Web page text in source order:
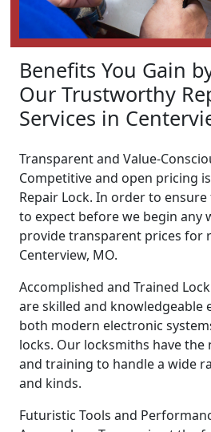
Benefits You Gain
Our Trustworthy
Services in
Transparent and Value-
Competitive and open pricing
Repair Lock. In order to
to expect before we begin any
provide transparent prices for
Centerview, MO.
Accomplished and Trained
are skilled and knowledgeable
both modern electronic
locks. Our locksmiths have the
and training to handle a wide
and kinds.
Futuristic Tools and